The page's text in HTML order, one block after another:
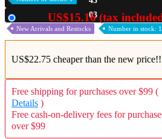
02
US$15.16 (tax
New Arrivals and Restocks Number in stock: 1
US$22.75 cheaper than the new price!!
Free shipping for purchases over $99 (
Details )
Free cash-on-delivery fees for
over $99